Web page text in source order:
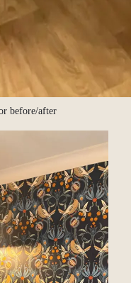
before/after